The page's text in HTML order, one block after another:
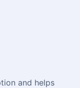
and helps